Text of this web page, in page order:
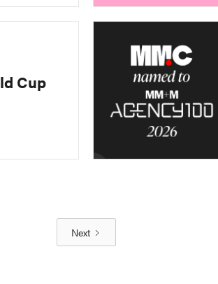
Cup
Next